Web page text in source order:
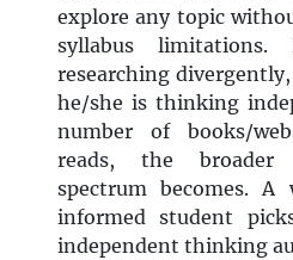
explore any topic
syllabus
researching
he/she is thinking
number of books/
reads, the broader
spectrum becomes.
informed student
independent thinking